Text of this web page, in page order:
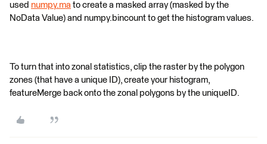
used numpy.ma to create a masked array (masked by the
NoData Value) and numpy.bincount to get the histogram values.
To turn that into zonal statistics, clip the raster by the polygon
zones (that have a unique ID), create your histogram,
featureMerge back onto the zonal polygons by the uniqueID.